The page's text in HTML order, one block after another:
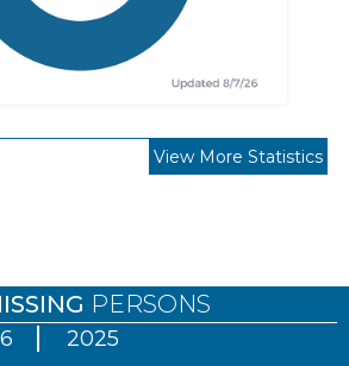
View More Statistics
PERSONS
2025